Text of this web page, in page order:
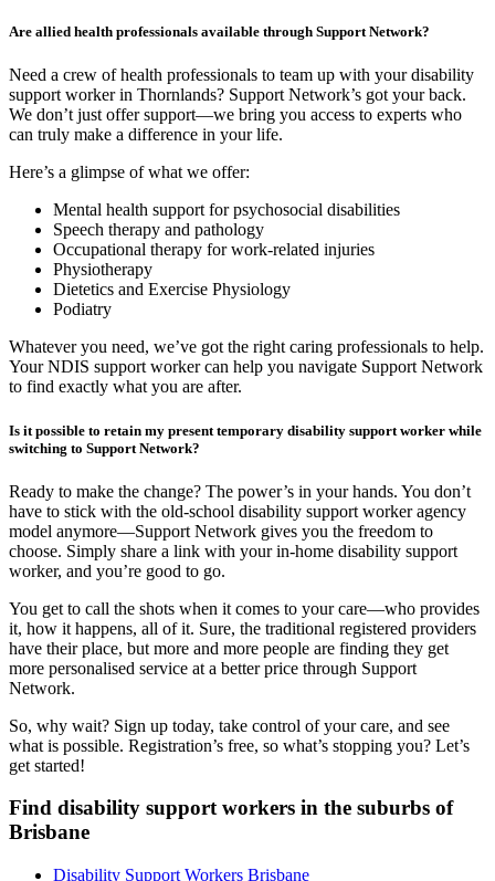
Are allied health professionals available through Support Network?
Need a crew of health professionals to team up with your disability
support worker in Thornlands? Support Network’s got your back.
We don’t just offer support—we bring you access to experts who
can truly make a difference in your life.
Here’s a glimpse of what we offer:
Mental health support for psychosocial disabilities
Speech therapy and pathology
Occupational therapy for work-related injuries
Physiotherapy
Dietetics and Exercise Physiology
Podiatry
Whatever you need, we’ve got the right caring professionals to help.
Your NDIS support worker can help you navigate Support Network
to find exactly what you are after.
Is it possible to retain my present temporary disability support worker while
switching to Support Network?
Ready to make the change? The power’s in your hands. You don’t
have to stick with the old-school disability support worker agency
model anymore—Support Network gives you the freedom to
choose. Simply share a link with your in-home disability support
worker, and you’re good to go.
You get to call the shots when it comes to your care—who provides
it, how it happens, all of it. Sure, the traditional registered providers
have their place, but more and more people are finding they get
more personalised service at a better price through Support
Network.
So, why wait? Sign up today, take control of your care, and see
what is possible. Registration’s free, so what’s stopping you? Let’s
get started!
Find disability support workers in the suburbs of
Brisbane
Disability Support Workers Brisbane